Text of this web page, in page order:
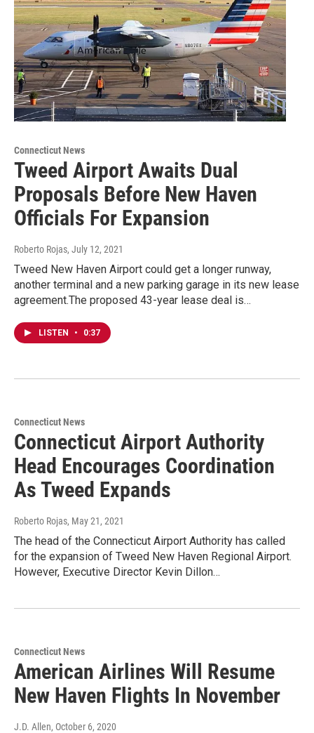
Connecticut News
Tweed Airport Awaits Dual
Proposals Before New Haven
Officials For Expansion
Roberto Rojas, July 12, 2021
Tweed New Haven Airport could get a longer runway,
another terminal and a new parking garage in its new lease
agreement.The proposed 43-year lease deal is…
LISTEN • 0:37
Connecticut News
Connecticut Airport Authority
Head Encourages Coordination
As Tweed Expands
Roberto Rojas, May 21, 2021
The head of the Connecticut Airport Authority has called
for the expansion of Tweed New Haven Regional Airport.
However, Executive Director Kevin Dillon…
Connecticut News
American Airlines Will Resume
New Haven Flights In November
J.D. Allen, October 6, 2020